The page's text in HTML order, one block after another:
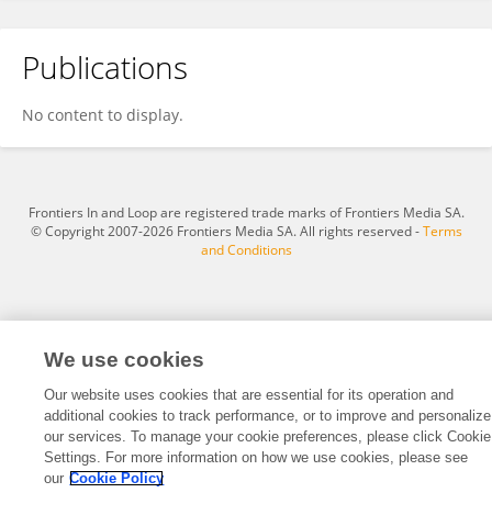
Ji Ma
Publications
No content to display.
Frontiers In and Loop are registered trade marks of Frontiers Media SA.
© Copyright 2007-2026 Frontiers Media SA. All rights reserved -Terms
and Conditions
We use cookies
Our website uses cookies that are essential for its operation and
additional cookies to track performance, or to improve and personalize
our services. To manage your cookie preferences, please click Cookie
Settings. For more information on how we use cookies, please see
our Cookie Policy